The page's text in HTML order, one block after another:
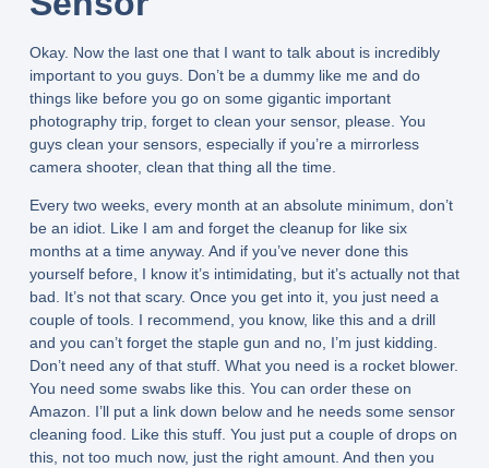
Okay. Now the last one that I want to talk about is incredibly
important to you guys. Don’t be a dummy like me and do
things like before you go on some gigantic important
photography trip, forget to clean your sensor, please. You
guys clean your sensors, especially if you’re a mirrorless
camera shooter, clean that thing all the time.
Every two weeks, every month at an absolute minimum, don’t
be an idiot. Like I am and forget the cleanup for like six
months at a time anyway. And if you’ve never done this
yourself before, I know it’s intimidating, but it’s actually not that
bad. It’s not that scary. Once you get into it, you just need a
couple of tools. I recommend, you know, like this and a drill
and you can’t forget the staple gun and no, I’m just kidding.
Don’t need any of that stuff. What you need is a rocket blower.
You need some swabs like this. You can order these on
Amazon. I’ll put a link down below and he needs some sensor
cleaning food. Like this stuff. You just put a couple of drops on
this, not too much now, just the right amount. And then you